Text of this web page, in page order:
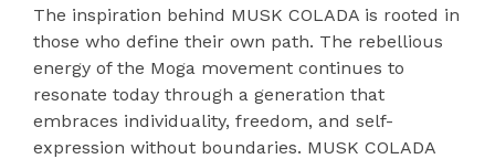
The inspiration behind MUSK COLADA is rooted in
those who define their own path. The rebellious
energy of the Moga movement continues to
resonate today through a generation that
embraces individuality, freedom, and self-
expression without boundaries. MUSK COLADA